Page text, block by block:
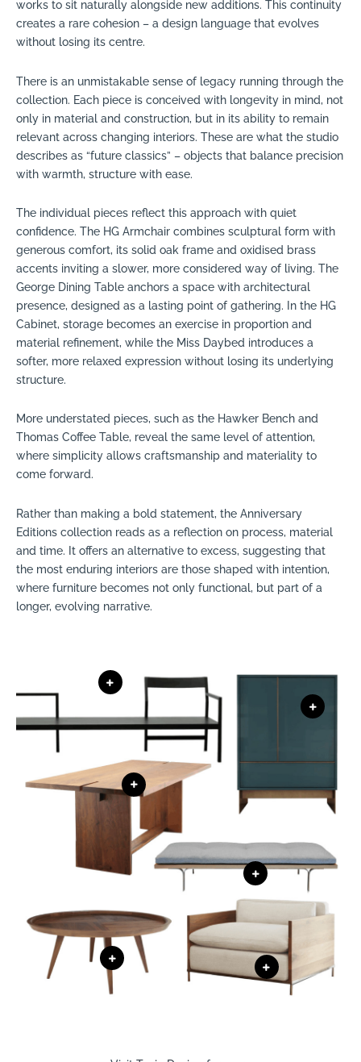
works to sit naturally alongside new additions. This continuity
creates a rare cohesion – a design language that evolves
without losing its centre.
There is an unmistakable sense of legacy running through the
collection. Each piece is conceived with longevity in mind, not
only in material and construction, but in its ability to remain
relevant across changing interiors. These are what the studio
describes as “future classics” – objects that balance precision
with warmth, structure with ease.
The individual pieces reflect this approach with quiet
confidence. The HG Armchair combines sculptural form with
generous comfort, its solid oak frame and oxidised brass
accents inviting a slower, more considered way of living. The
George Dining Table anchors a space with architectural
presence, designed as a lasting point of gathering. In the HG
Cabinet, storage becomes an exercise in proportion and
material refinement, while the Miss Daybed introduces a
softer, more relaxed expression without losing its underlying
structure.
More understated pieces, such as the Hawker Bench and
Thomas Coffee Table, reveal the same level of attention,
where simplicity allows craftsmanship and materiality to
come forward.
Rather than making a bold statement, the Anniversary
Editions collection reads as a reflection on process, material
and time. It offers an alternative to excess, suggesting that
the most enduring interiors are those shaped with intention,
where furniture becomes not only functional, but part of a
longer, evolving narrative.